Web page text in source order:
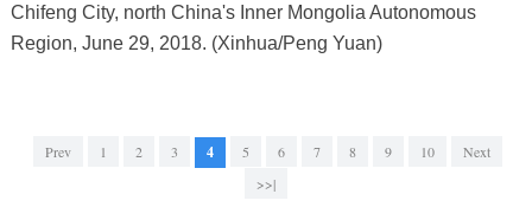
Chifeng City, north China's Inner Mongolia Autonomous
Region, June 29, 2018. (Xinhua/Peng Yuan)
Prev 1 2 3 4 5 6 7 8 9 10
Next
>>|